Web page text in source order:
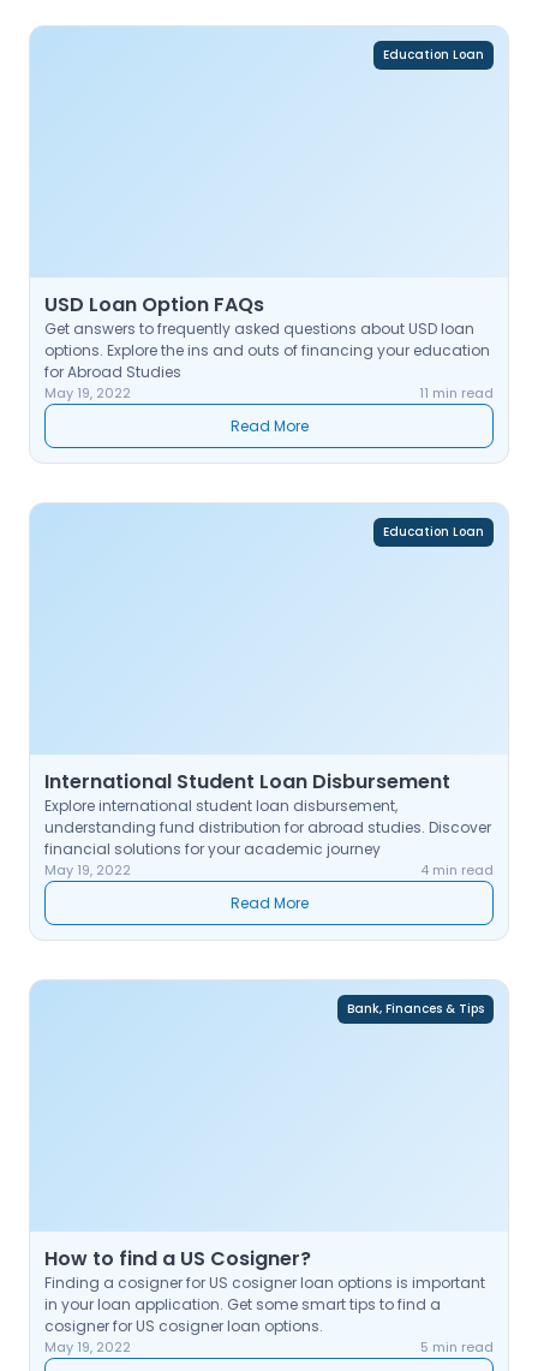
Education Loan
USD Loan Option FAQs
Get answers to frequently asked questions about USD loan
options. Explore the ins and outs of financing your education
for Abroad Studies
May 19, 2022 11 min read
Read More
Education Loan
International Student Loan Disbursement
Explore international student loan disbursement,
understanding fund distribution for abroad studies. Discover
financial solutions for your academic journey
May 19, 2022 4 min read
Read More
Bank, Finances & Tips
How to find a US Cosigner?
Finding a cosigner for US cosigner loan options is important
in your loan application. Get some smart tips to find a
cosigner for US cosigner loan options.
May 19, 2022 5 min read